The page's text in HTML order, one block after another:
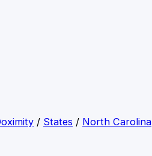
/ States / North Carolina